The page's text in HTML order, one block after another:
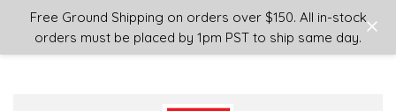
Free Ground Shipping on orders over $150. All in-stock
orders must be placed by 1pm PST to ship same day.
Login or Sign Up